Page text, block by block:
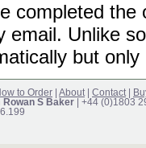
completed
email. Unlike
but
to Order About Contact
S Baker | +44 (0)1803